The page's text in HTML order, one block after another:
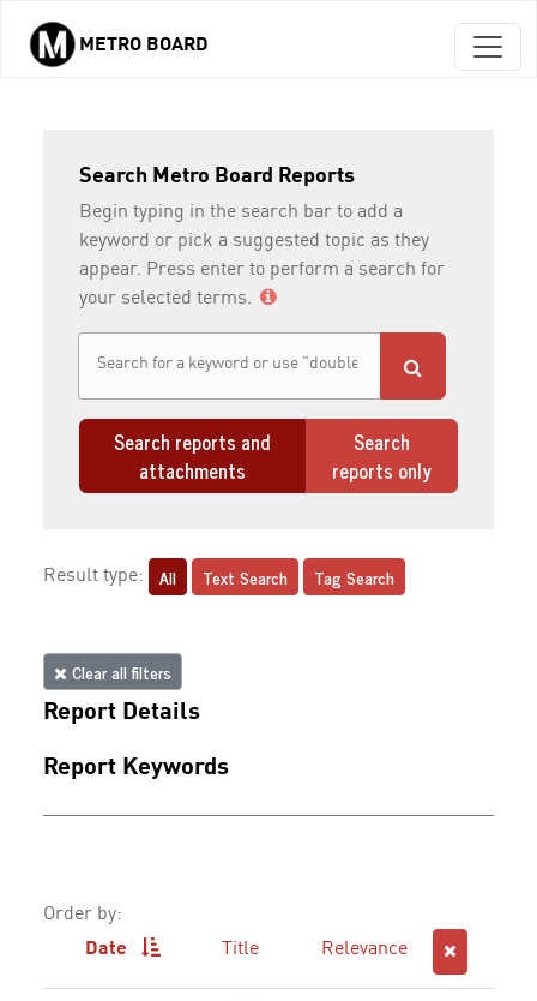
Skip to main content
METRO BOARD
Search Metro Board Reports
Begin typing in the search bar to add a
keyword or pick a suggested topic as they
appear. Press enter to perform a search for
your selected terms.
Search reports and
attachments
Search
reports only
Result type: All Text Search Tag Search
Clear all filters
Report Details
Report Keywords
Order by:
Date
Title Relevance